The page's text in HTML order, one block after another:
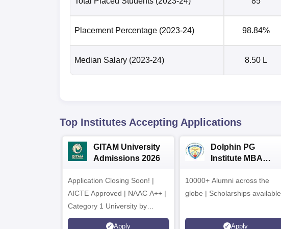
Placement Percentage (2023-24) 98.84%
Median Salary (2023-24) 8.50 L
Top Institutes Accepting Applications
GITAM University
Admissions 2026
Application Closing Soon! |
AICTE Approved | NAAC A++ |
Category 1 University by
MHRD | Highest CTC 1.4 Cr
Apply
Dolphin PG
Institute MBA
10000+ Alumni across the
globe | Scholarships available
Apply